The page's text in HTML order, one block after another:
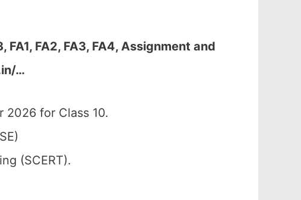
FA2, FA3, FA4, Assignment and
…
2026 for Class 10.
(SCERT).